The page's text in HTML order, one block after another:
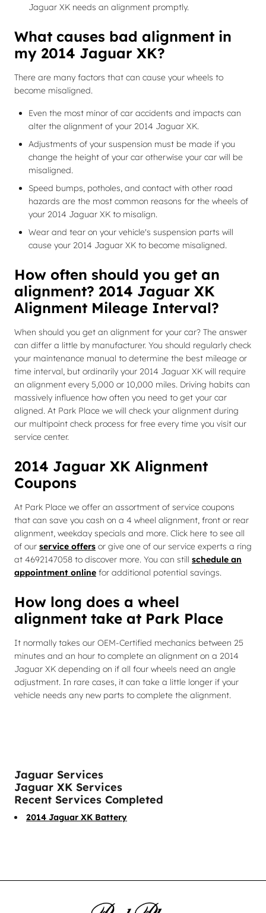
Jaguar XK needs an alignment promptly.
What causes bad alignment in
my 2014 Jaguar XK?
There are many factors that can cause your wheels to
become misaligned.
Even the most minor of car accidents and impacts can
alter the alignment of your 2014 Jaguar XK.
Adjustments of your suspension must be made if you
change the height of your car otherwise your car will be
misaligned.
Speed bumps, potholes, and contact with other road
hazards are the most common reasons for the wheels of
your 2014 Jaguar XK to misalign.
Wear and tear on your vehicle's suspension parts will
cause your 2014 Jaguar XK to become misaligned.
How often should you get an
alignment? 2014 Jaguar XK
Alignment Mileage Interval?
When should you get an alignment for your car? The answer
can differ a little by manufacturer. You should regularly check
your maintenance manual to determine the best mileage or
time interval, but ordinarily your 2014 Jaguar XK will require
an alignment every 5,000 or 10,000 miles. Driving habits can
massively influence how often you need to get your car
aligned. At Park Place we will check your alignment during
our multipoint check process for free every time you visit our
service center.
2014 Jaguar XK Alignment
Coupons
At Park Place we offer an assortment of service coupons
that can save you cash on a 4 wheel alignment, front or rear
alignment, weekday specials and more. Click here to see all
of our service offers or give one of our service experts a ring
at 4692147058 to discover more. You can still schedule an
appointment online for additional potential savings.
How long does a wheel
alignment take at Park Place
It normally takes our OEM-Certified mechanics between 25
minutes and an hour to complete an alignment on a 2014
Jaguar XK depending on if all four wheels need an angle
adjustment. In rare cases, it can take a little longer if your
vehicle needs any new parts to complete the alignment.
Jaguar Services
Jaguar XK Services
Recent Services Completed
2014 Jaguar XK Battery